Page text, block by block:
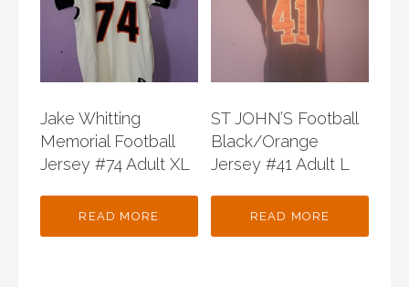
Jake Whitting
Memorial Football
Jersey #74 Adult XL
READ MORE
ST JOHN’S Football
Black/Orange
Jersey #41 Adult L
READ MORE